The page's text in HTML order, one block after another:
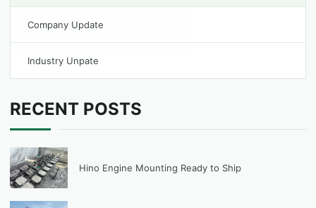
Company Update
Industry Unpate
RECENT POSTS
Hino Engine Mounting Ready to Ship